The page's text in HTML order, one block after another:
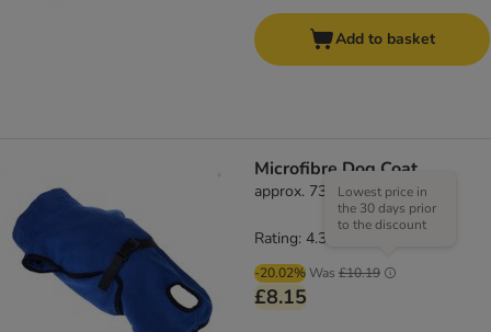
Add to basket
Microfibre Dog Coat
approx. 73cm Back Length
-20.02% Was £10.19
Lowest price in
the 30 days prior
to the discount
£8.15
Rating: 4.3/5